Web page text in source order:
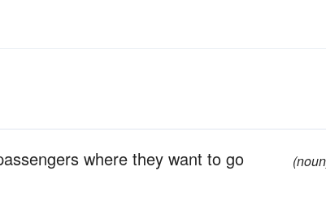
where they want to go